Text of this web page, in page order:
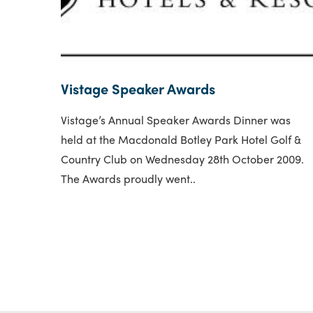
Vistage Speaker Awards
Vistage’s Annual Speaker Awards Dinner was
held at the Macdonald Botley Park Hotel Golf &
Country Club on Wednesday 28th October 2009.
The Awards proudly went..